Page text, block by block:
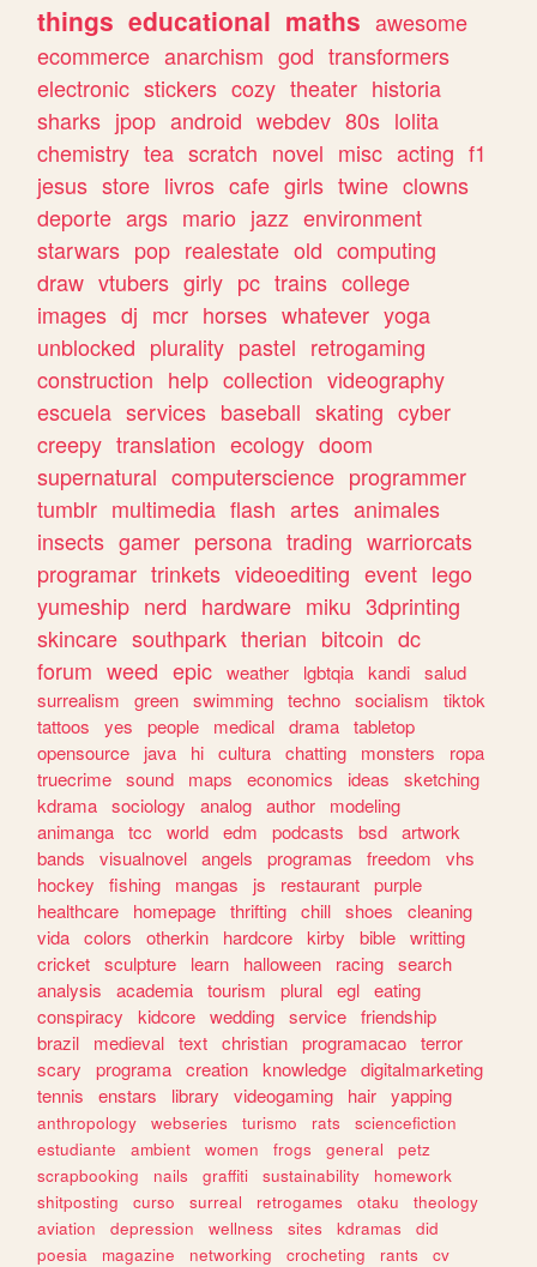
things educational maths awesome
ecommerce anarchism god transformers
electronic stickers cozy theater historia
sharks jpop android webdev 80s lolita
chemistry tea scratch novel misc acting f1
jesus store livros cafe girls twine clowns
deporte args mario jazz environment
starwars pop realestate old computing
draw vtubers girly pc trains college
images dj mcr horses whatever yoga
unblocked plurality pastel retrogaming
construction help collection videography
escuela services baseball skating cyber
creepy translation ecology doom
supernatural computerscience programmer
tumblr multimedia flash artes animales
insects gamer persona trading warriorcats
programar trinkets videoediting event lego
yumeship nerd hardware miku 3dprinting
skincare southpark therian bitcoin dc
forum weed epic weather lgbtqia kandi salud
surrealism
green swimming techno socialism
tiktok
tattoos
yes people medical drama tabletop
opensource
java hi cultura chatting monsters
ropa
truecrime sound maps economics ideas
sketching
kdrama sociology analog author
modeling
animanga tcc world edm podcasts bsd artwork
bands
visualnovel angels programas freedom
vhs
hockey
fishing mangas js restaurant purple
healthcare
homepage thrifting chill shoes
cleaning
vida colors otherkin hardcore kirby bible writting
cricket sculpture learn halloween racing search
analysis
academia tourism plural egl eating
conspiracy
kidcore wedding service friendship
brazil
medieval text christian programacao terror
scary
programa creation knowledge digitalmarketing
tennis
enstars library videogaming hair yapping
anthropology webseries turismo rats
sciencefiction
estudiante
ambient women frogs general
petz
scrapbooking
nails graffiti sustainability
homework
shitposting
curso surreal retrogames otaku
theology
aviation
depression wellness sites kdramas
did
poesia
magazine networking crocheting rants
cv